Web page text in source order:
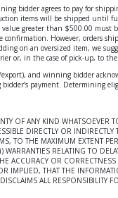
bidder agrees to pay for
items will be shipped
greater than $500.00
However, orders
on an oversized item, we
or, in the case of pick-up, to
and winning bidder
payment. Determining
OF ANY KIND
DIRECTLY OR
THE MAXIMUM EXTENT
RELATING TO
OR
IMPLIED, THAT THE
ALL